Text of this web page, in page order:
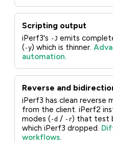
Scripting output
iPerf3's -J emits
( -y) which is thinner.
automation.
Reverse and
iPerf3 has clean reverse
from the client. iPerf2
modes ( -d / -r) that test
which iPerf3 dropped.
workflows.